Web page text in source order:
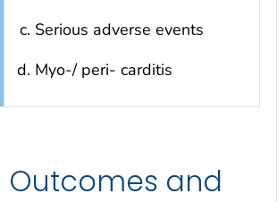
Serious adverse events
Myo-/ peri- carditis
Outcomes and